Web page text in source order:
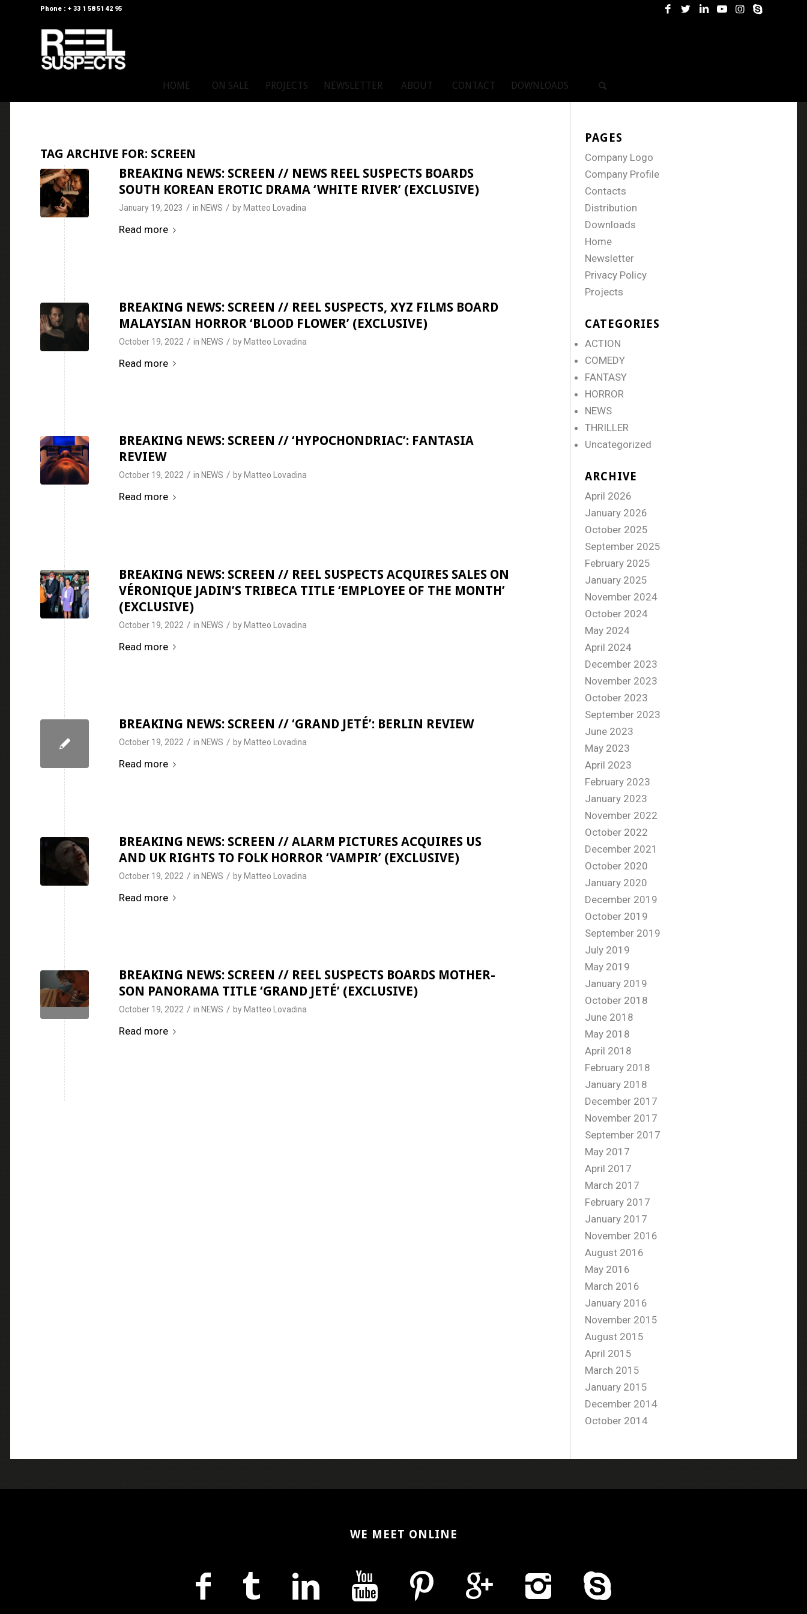
Phone : + 33 1 58 51 42 95
HOME ON SALE PROJECTS NEWSLETTER ABOUT CONTACT DOWNLOADS
TAG ARCHIVE FOR: SCREEN
BREAKING NEWS: SCREEN // NEWS REEL SUSPECTS BOARDS
SOUTH KOREAN EROTIC DRAMA ‘WHITE RIVER’ (EXCLUSIVE)
January 19, 2023 / in NEWS / by Matteo Lovadina
Read more
BREAKING NEWS: SCREEN // REEL SUSPECTS, XYZ FILMS BOARD
MALAYSIAN HORROR ‘BLOOD FLOWER’ (EXCLUSIVE)
October 19, 2022 / in NEWS / by Matteo Lovadina
Read more
BREAKING NEWS: SCREEN // ‘HYPOCHONDRIAC’: FANTASIA
REVIEW
October 19, 2022 / in NEWS / by Matteo Lovadina
Read more
BREAKING NEWS: SCREEN // REEL SUSPECTS ACQUIRES SALES ON
VÉRONIQUE JADIN’S TRIBECA TITLE ‘EMPLOYEE OF THE MONTH’
(EXCLUSIVE)
October 19, 2022 / in NEWS / by Matteo Lovadina
Read more
BREAKING NEWS: SCREEN // ‘GRAND JETÉ’: BERLIN REVIEW
October 19, 2022 / in NEWS / by Matteo Lovadina
Read more
BREAKING NEWS: SCREEN // ALARM PICTURES ACQUIRES US
AND UK RIGHTS TO FOLK HORROR ‘VAMPIR’ (EXCLUSIVE)
October 19, 2022 / in NEWS / by Matteo Lovadina
Read more
BREAKING NEWS: SCREEN // REEL SUSPECTS BOARDS MOTHER-
SON PANORAMA TITLE ‘GRAND JETÉ’ (EXCLUSIVE)
October 19, 2022 / in NEWS / by Matteo Lovadina
Read more
PAGES
Company Logo
Company Profile
Contacts
Distribution
Downloads
Home
Newsletter
Privacy Policy
Projects
CATEGORIES
ACTION
COMEDY
FANTASY
HORROR
NEWS
THRILLER
Uncategorized
ARCHIVE
April 2026
January 2026
October 2025
September 2025
February 2025
January 2025
November 2024
October 2024
May 2024
April 2024
December 2023
November 2023
October 2023
September 2023
June 2023
May 2023
April 2023
February 2023
January 2023
November 2022
October 2022
December 2021
October 2020
January 2020
December 2019
October 2019
September 2019
July 2019
May 2019
January 2019
October 2018
June 2018
May 2018
April 2018
February 2018
January 2018
December 2017
November 2017
September 2017
May 2017
April 2017
March 2017
February 2017
January 2017
November 2016
August 2016
May 2016
March 2016
January 2016
November 2015
August 2015
April 2015
March 2015
January 2015
December 2014
October 2014
WE MEET ONLINE